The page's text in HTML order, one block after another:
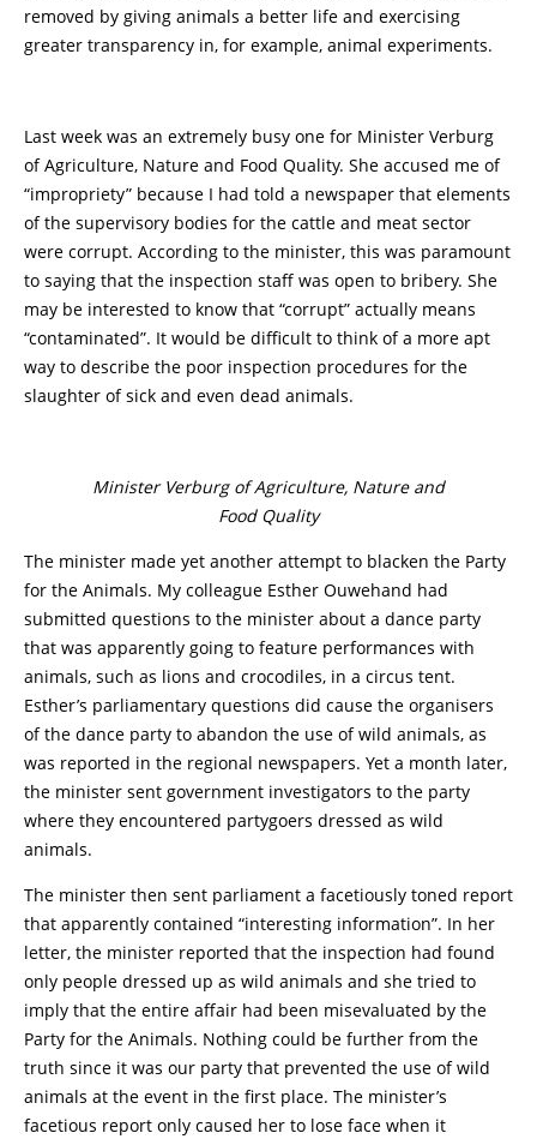
removed by giving animals a better life and exercising
greater transparency in, for example, animal experiments.
Last week was an extremely busy one for Minister Verburg
of Agriculture, Nature and Food Quality. She accused me of
“impropriety” because I had told a newspaper that elements
of the supervisory bodies for the cattle and meat sector
were corrupt. According to the minister, this was paramount
to saying that the inspection staff was open to bribery. She
may be interested to know that “corrupt” actually means
“contaminated”. It would be difficult to think of a more apt
way to describe the poor inspection procedures for the
slaughter of sick and even dead animals.
Minister Verburg of Agriculture, Nature and
Food Quality
The minister made yet another attempt to blacken the Party
for the Animals. My colleague Esther Ouwehand had
submitted questions to the minister about a dance party
that was apparently going to feature performances with
animals, such as lions and crocodiles, in a circus tent.
Esther’s parliamentary questions did cause the organisers
of the dance party to abandon the use of wild animals, as
was reported in the regional newspapers. Yet a month later,
the minister sent government investigators to the party
where they encountered partygoers dressed as wild
animals.
The minister then sent parliament a facetiously toned report
that apparently contained “interesting information”. In her
letter, the minister reported that the inspection had found
only people dressed up as wild animals and she tried to
imply that the entire affair had been misevaluated by the
Party for the Animals. Nothing could be further from the
truth since it was our party that prevented the use of wild
animals at the event in the first place. The minister’s
facetious report only caused her to lose face when it